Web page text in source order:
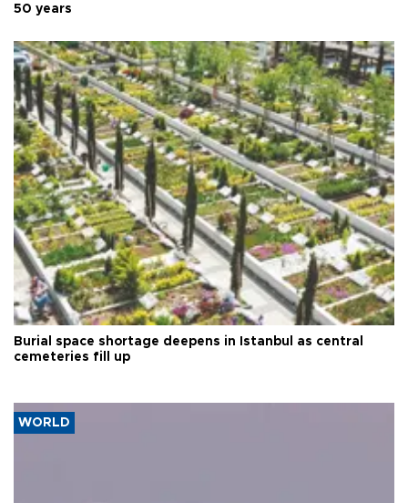
50 years
Burial space shortage deepens in Istanbul as central
cemeteries fill up
WORLD